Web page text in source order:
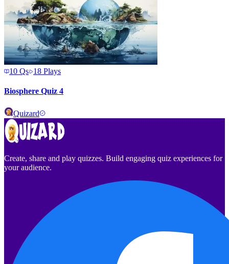
10 Qs 18 Plays
Biosphere Quiz 4
Quizard
Create, share and play quizzes. Build engaging quiz experiences for
your audience.